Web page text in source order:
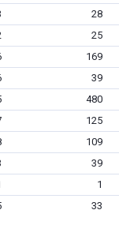
28
25
169
39
480
125
109
39
1
33